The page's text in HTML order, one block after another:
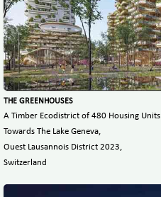
THE GREENHOUSES
A Timber Ecodistrict of 480 Housing Units
Towards The Lake Geneva,
Ouest Lausannois District 2023,
Switzerland